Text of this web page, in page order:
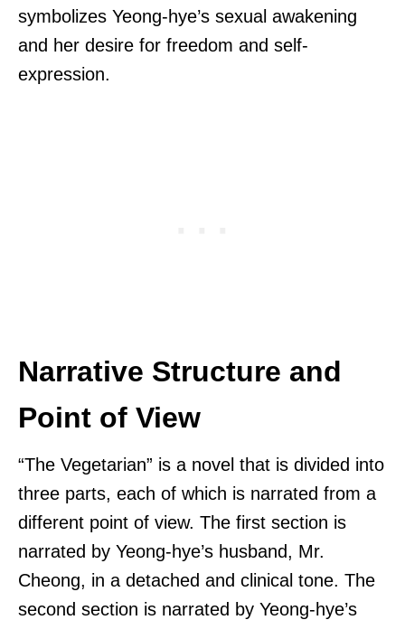
symbolizes Yeong-hye’s sexual awakening
and her desire for freedom and self-
expression.
Narrative Structure and
Point of View
“The Vegetarian” is a novel that is divided into
three parts, each of which is narrated from a
different point of view. The first section is
narrated by Yeong-hye’s husband, Mr.
Cheong, in a detached and clinical tone. The
second section is narrated by Yeong-hye’s